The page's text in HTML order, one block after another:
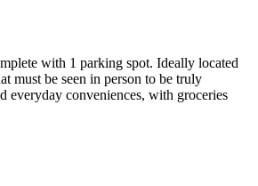
with 1 parking spot. Ideally located
must be seen in person to be truly
everyday conveniences, with groceries